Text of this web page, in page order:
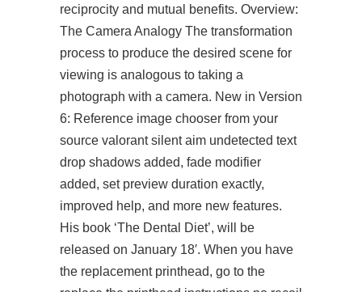
reciprocity and mutual benefits. Overview:
The Camera Analogy The transformation
process to produce the desired scene for
viewing is analogous to taking a
photograph with a camera. New in Version
6: Reference image chooser from your
source valorant silent aim undetected text
drop shadows added, fade modifier
added, set preview duration exactly,
improved help, and more new features.
His book ‘The Dental Diet’, will be
released on January 18′. When you have
the replacement printhead, go to the